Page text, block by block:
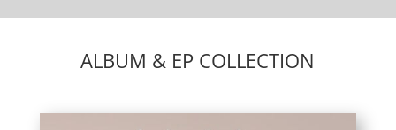
ALBUM & EP COLLECTION